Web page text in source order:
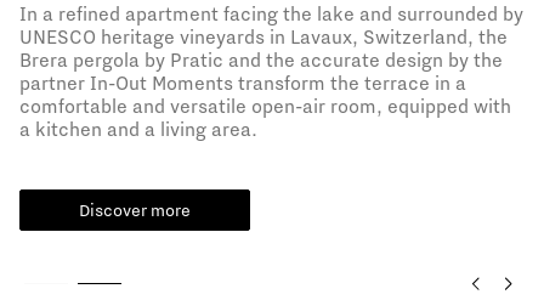
In a refined apartment facing the lake and surrounded by
UNESCO heritage vineyards in Lavaux, Switzerland, the
Brera pergola by Pratic and the accurate design by the
partner In-Out Moments transform the terrace in a
comfortable and versatile open-air room, equipped with
a kitchen and a living area.
Discover more